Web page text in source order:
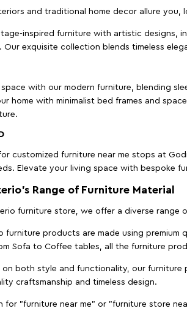
and traditional home decor allure
inspired furniture with artistic designs,
Our exquisite collection blends timeless
space with our modern furniture, blending
home with minimalist bed frames and
customized furniture near me stops at
Elevate your living space with bespoke
Range of Furniture Material
furniture store, we offer a diverse range
furniture products are made using
Sofa to Coffee tables, all the furniture
both style and functionality, our furniture
craftsmanship and timeless design.
for "furniture near me" or "furniture store